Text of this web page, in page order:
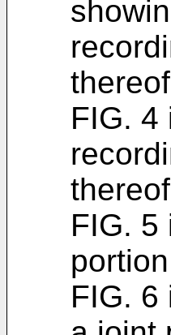
FIG. 4
FIG. 5
FIG. 6